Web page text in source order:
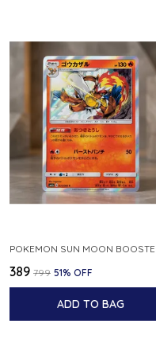
₹389 ₹799 51% OFF
ADD TO BAG